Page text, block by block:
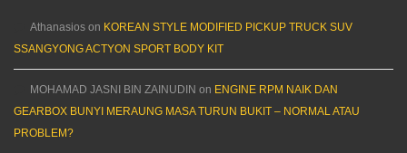
Athanasios on KOREAN STYLE MODIFIED PICKUP TRUCK SUV
SSANGYONG ACTYON SPORT BODY KIT
MOHAMAD JASNI BIN ZAINUDIN on ENGINE RPM NAIK DAN
GEARBOX BUNYI MERAUNG MASA TURUN BUKIT – NORMAL ATAU
PROBLEM?